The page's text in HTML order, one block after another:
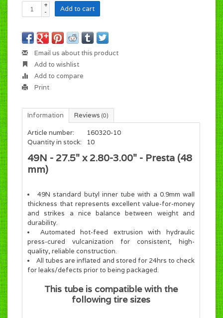
+
-
Add to cart
Email us about this product
Add to wishlist
Add to compare
Print
Information Reviews (0)
Article number:
160320-10
Quantity in stock:
10
49N - 27.5" x 2.80-3.00" - Presta (48
mm)
49N standard butyl inner tube with a 0.9mm wall
thickness that represents excellent value-for-money
and strikes a nice balance between weight and
durability.
Automated hot-feed extrusion with hydraulic
press-cured vulcanization for consistent, high-
quality, reliable construction.
All tubes are inflated and stored for 24hrs to check
for leaks/defects prior to being packaged.
This tube is compatible with the
following tire sizes